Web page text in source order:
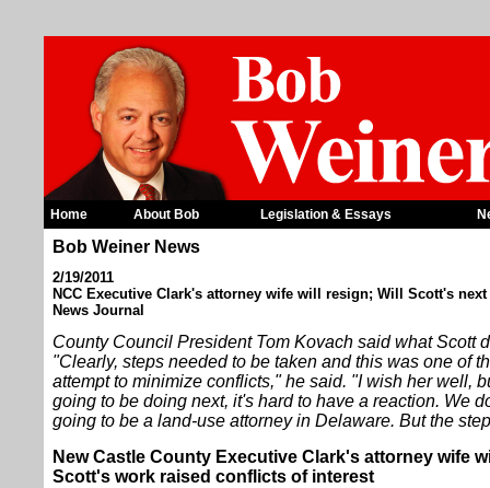
Home About Bob Legislation & Essays
Bob Weiner News
2/19/2011
NCC Executive Clark's attorney wife will resign; Will Scott's
News Journal
County Council President Tom Kovach said what Scott
"Clearly, steps needed to be taken and this was one of
attempt to minimize conflicts," he said. "I wish her well,
going to be doing next, it's hard to have a reaction. We
going to be a land-use attorney in Delaware. But the
New Castle County Executive Clark's attorney wife
Scott's work raised conflicts of interest